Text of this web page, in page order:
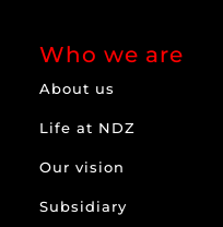
Who we are
About us
Life at NDZ
Our vision
Subsidiary